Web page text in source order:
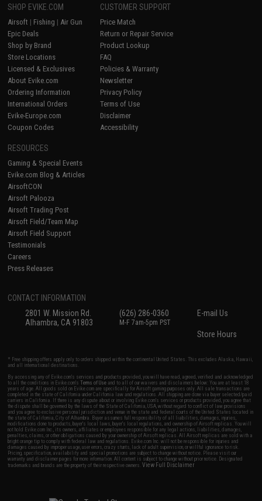
SHOP EVIKE.COM
Airsoft | Fishing | Air Gun
Epic Deals
Shop by Brand
Store Locations
Licensed & Exclusives
About Evike.com
Ordering Information
International Orders
Evike-Europe.com
Coupon Codes
CUSTOMER SUPPORT
Price Match
Return or Repair Service
Product Lookup
FAQ
Policies & Warranty
Newsletter
Privacy Policy
Terms of Use
Disclaimer
Accessibility
RESOURCES
Gaming & Special Events
Evike.com Blog & Articles
AirsoftCON
Airsoft Palooza
Airsoft Trading Post
Airsoft Field/Team Map
Airsoft Field Support
Testimonials
Careers
Press Releases
CONTACT INFORMATION
2801 W. Mission Rd.
Alhambra, CA 91803
(626) 286-0360
M-F 7am-5pm PST
E-mail Us
Store Hours
* Free shipping offers apply only to orders shipped within the continental United States. This excludes Alaska, Hawaii,
and all international destinations.
By accessing any of Evike.com's services and products provided, you will have read, agreed, verified and acknowledged
to all the conditions in Evike.com'sTerms of Use and to all of our waivers and disclaimers below: You are at least 18
years of age. All goods sold on Evike.com are specifically for Airsoft gaming purposes only. All sale transactions are
completed in the state of California under California law and regulations. All shipping are done via buyer selected/paid
carriers in California. If there is any dispute about or involving Evike.com's services or products provided, you agree that
the dispute shall be governed by the laws of the State of California, USA, without regard to conflict of law provisions
and you agree to exclusive personal jurisdiction and venue in the state and federal courts of the United States located in
the state of California, City of Alhambra. Buyer assumes full responsibility of all liabilities, damages, injuries,
modifications done to products, buyer's local laws, buyer's local regulations, and ownership of Airsoft replicas. You will
not hold Evike.com Inc., its owners, affiliates or employees responsible for any legal actions, liabilities, damages,
penalties, claims, or other obligations caused by your ownership of Airsoft replicas. All Airsoft replicas are sold with a
bright orange tip to comply with federal law and regulations. Evike.com Inc. will not be responsible for injuries and
damages caused by improper usage, user errors, crazy stunts, lack of adult supervision, or willful ignorance to risk.
Pricing, specification, availability and special promotions are subject to change without notice. Please visit our
warranty and disclaimer pages for more information. All content is subject to change without prior notice. Designated
trademarks and brands are the property of their respective owners.View Full Disclaimer